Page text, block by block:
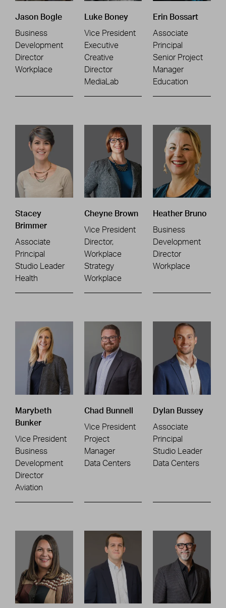
Jason Bogle
Business
Development
Director
Workplace
Luke Boney
Vice President
Executive
Creative
Director
MediaLab
Erin Bossart
Associate
Principal
Senior Project
Manager
Education
Stacey
Brimmer
Associate
Principal
Studio Leader
Health
Cheyne Brown
Vice President
Director,
Workplace
Strategy
Workplace
Heather Bruno
Business
Development
Director
Workplace
Marybeth
Bunker
Vice President
Business
Development
Director
Aviation
Chad Bunnell
Vice President
Project
Manager
Data Centers
Dylan Bussey
Associate
Principal
Studio Leader
Data Centers